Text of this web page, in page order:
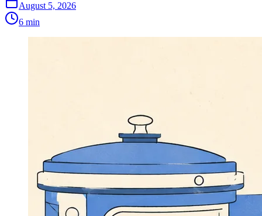
August 5, 2026
6 min